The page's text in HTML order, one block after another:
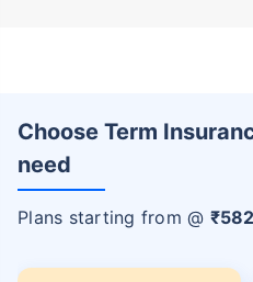
Choose Term
need
Plans starting from @ ₹582